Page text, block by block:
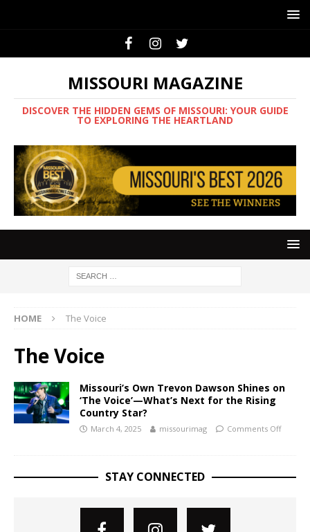
MISSOURI MAGAZINE
DISCOVER THE HIDDEN GEMS OF MISSOURI: YOUR GUIDE
TO EXPLORING THE HEARTLAND
HOME The Voice
The Voice
Missouri’s Own Trevon Dawson Shines on
‘The Voice’—What’s Next for the Rising
Country Star?
March 4, 2025 missourimag Comments Off
STAY CONNECTED